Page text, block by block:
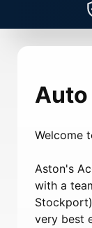
Welcome
Aston's
with a
very best